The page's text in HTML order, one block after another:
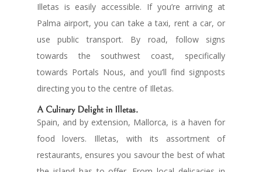
Illetas is easily accessible. If you’re arriving at
Palma airport, you can take a taxi, rent a car, or
use public transport. By road, follow signs
towards the southwest coast, specifically
towards Portals Nous, and you’ll find signposts
directing you to the centre of Illetas.
A Culinary Delight in Illetas.
Spain, and by extension, Mallorca, is a haven for
food lovers. Illetas, with its assortment of
restaurants, ensures you savour the best of what